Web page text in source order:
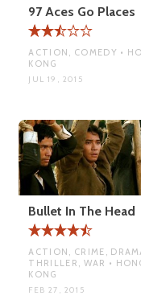
97 Aces Go Places
ACTION, COMEDY •
KONG
JUL 19, 2015
Bullet In The Head
ACTION, CRIME,
THRILLER, WAR •
KONG
FEB 27, 2015